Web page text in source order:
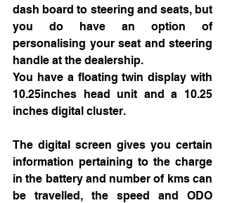
dash board to steering and seats, but
you do have an option of
personalising your seat and steering
handle at the dealership.
You have a floating twin display with
10.25inches head unit and a 10.25
inches digital cluster.
The digital screen gives you certain
information pertaining to the charge
in the battery and number of kms can
be travelled, the speed and ODO